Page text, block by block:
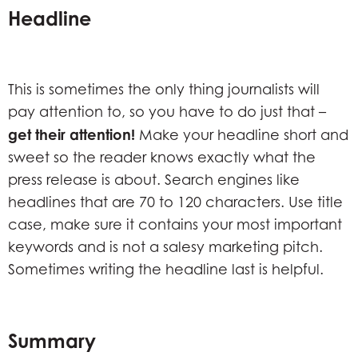
Headline
This is sometimes the only thing journalists will
pay attention to, so you have to do just that –
get their attention! Make your headline short and
sweet so the reader knows exactly what the
press release is about. Search engines like
headlines that are 70 to 120 characters. Use title
case, make sure it contains your most important
keywords and is not a salesy marketing pitch.
Sometimes writing the headline last is helpful.
Summary